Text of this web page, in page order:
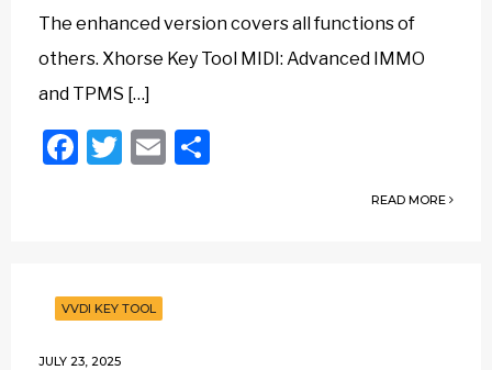
The enhanced version covers all functions of
others. Xhorse Key Tool MIDI: Advanced IMMO
and TPMS […]
Facebook
Twitter
Email
READ MORE
VVDI KEY TOOL
JULY 23, 2025